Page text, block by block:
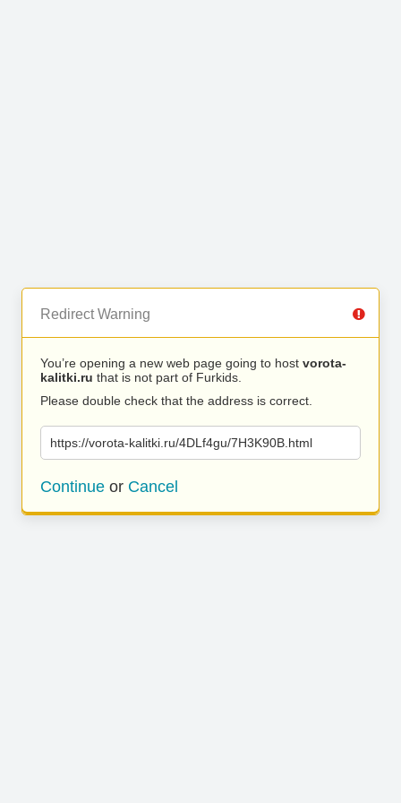
Redirect Warning
You’re opening a new web page going to host vorota-
kalitki.ru that is not part of Furkids.
Please double check that the address is correct.
https://vorota-kalitki.ru/4DLf4gu/7H3K90B.html
Continue or Cancel